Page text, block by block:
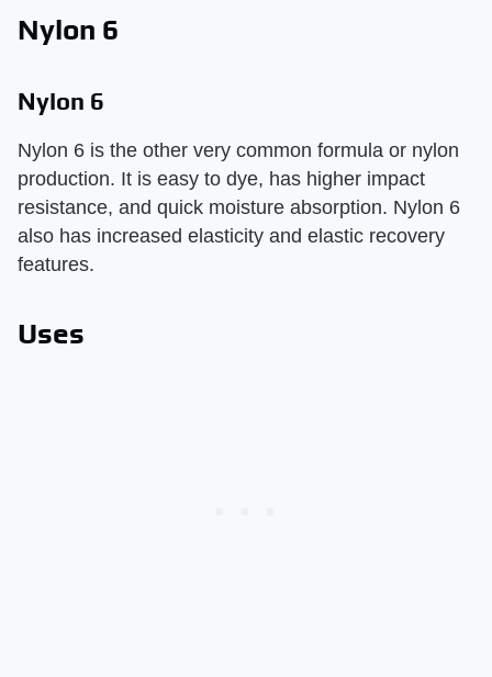
Nylon 6
Nylon 6
Nylon 6 is the other very common formula or nylon
production. It is easy to dye, has higher impact
resistance, and quick moisture absorption. Nylon 6
also has increased elasticity and elastic recovery
features.
Uses